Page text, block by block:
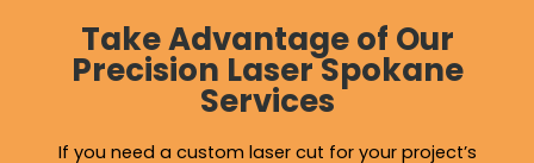
Take Advantage of Our
Precision Laser Spokane
Services
If you need a custom laser cut for your project’s